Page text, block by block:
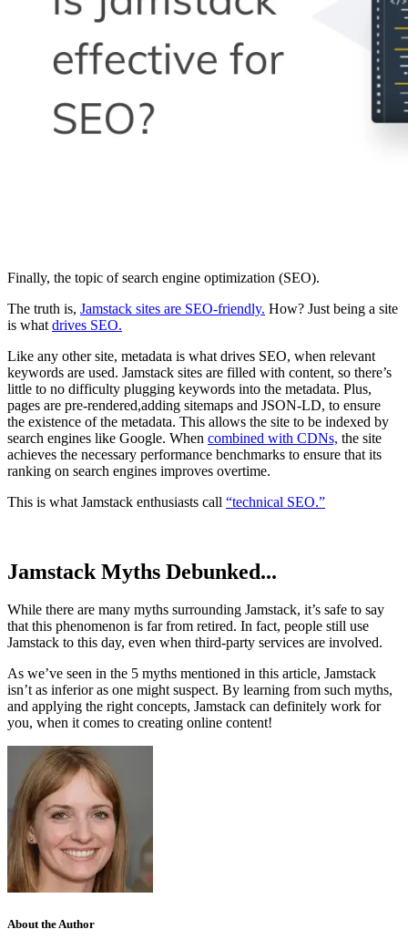
Finally, the topic of search engine optimization (SEO).
The truth is, Jamstack sites are SEO-friendly. How? Just being a site
is what drives SEO.
Like any other site, metadata is what drives SEO, when relevant
keywords are used. Jamstack sites are filled with content, so there’s
little to no difficulty plugging keywords into the metadata. Plus,
pages are pre-rendered,adding sitemaps and JSON-LD, to ensure
the existence of the metadata. This allows the site to be indexed by
search engines like Google. When combined with CDNs, the site
achieves the necessary performance benchmarks to ensure that its
ranking on search engines improves overtime.
This is what Jamstack enthusiasts call “technical SEO.”
Jamstack Myths Debunked...
While there are many myths surrounding Jamstack, it’s safe to say
that this phenomenon is far from retired. In fact, people still use
Jamstack to this day, even when third-party services are involved.
As we’ve seen in the 5 myths mentioned in this article, Jamstack
isn’t as inferior as one might suspect. By learning from such myths,
and applying the right concepts, Jamstack can definitely work for
you, when it comes to creating online content!
About the Author